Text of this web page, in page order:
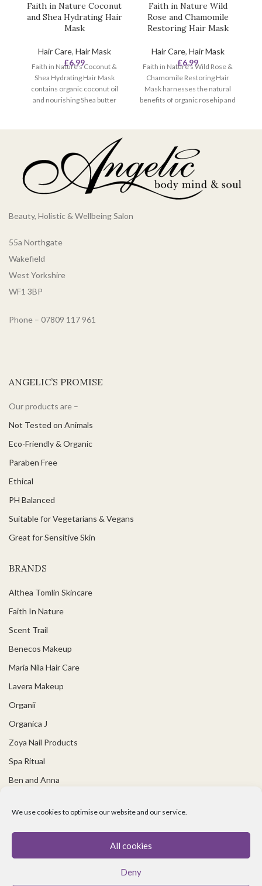
We use cookies to optimise our website and our service.
All cookies
Deny
Faith in Nature Coconut
and Shea Hydrating Hair
Mask
Hair Care, Hair Mask
£6.99
Faith in Nature's Coconut &
Shea Hydrating Hair Mask
contains organic coconut oil
and nourishing Shea butter
benefits of coconut oil for hair,
this hydrating hair treatment is
ideal for repairing damaged
hair to its former glory, leaving
it nourished naturally and
aromas. Our coconut hair
mask is vegan and cruelty-
wanting to be as kind to the
planet as they are to their hair.
Faith in Nature Wild
Rose and Chamomile
Restoring Hair Mask
Hair Care, Hair Mask
£6.99
Faith in Nature's Wild Rose &
Chamomile Restoring Hair
Mask harnesses the natural
benefits of organic rosehip and
former glory. This nourishing
hair treatment is vegan and
cruelty-free, perfect for
anyone wanting to be as kind to
the planet as they are to their
hair.
Beauty, Holistic & Wellbeing Salon
55a Northgate
Wakefield
West Yorkshire
WF1 3BP
Phone – 07809 117 961
ANGELIC’S PROMISE
Our products are –
Not Tested on Animals
Eco-Friendly & Organic
Paraben Free
Ethical
PH Balanced
Suitable for Vegetarians & Vegans
Great for Sensitive Skin
BRANDS
Althea Tomlin Skincare
Faith In Nature
Scent Trail
Benecos Makeup
Maria Nila Hair Care
Lavera Makeup
Organii
Organica J
Zoya Nail Products
Spa Ritual
Ben and Anna
USEFUL LINKS
Covid 19 Information